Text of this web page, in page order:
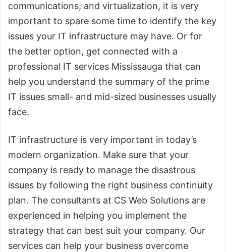
communications, and virtualization, it is very
important to spare some time to identify the key
issues your IT infrastructure may have. Or for
the better option, get connected with a
professional IT services Mississauga that can
help you understand the summary of the prime
IT issues small- and mid-sized businesses usually
face.
IT infrastructure is very important in today’s
modern organization. Make sure that your
company is ready to manage the disastrous
issues by following the right business continuity
plan. The consultants at CS Web Solutions are
experienced in helping you implement the
strategy that can best suit your company. Our
services can help your business overcome